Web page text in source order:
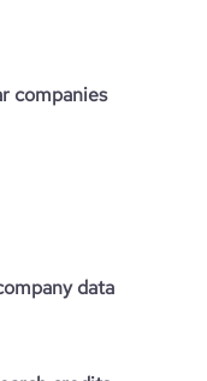
companies
data